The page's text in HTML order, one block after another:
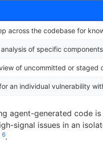
across the codebase for
of specific components
of uncommitted or staged
an individual vulnerability
agent-generated code
signal issues in an
6.